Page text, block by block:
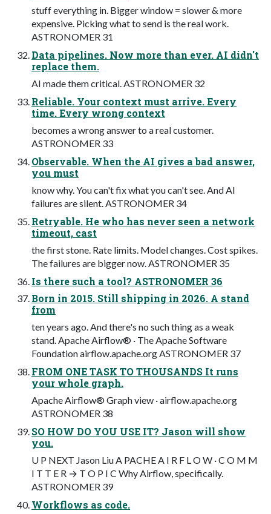
stuff everything in. Bigger window = slower & more
expensive. Picking what to send is the real work.
ASTRONOMER 31
Data pipelines. Now more than ever. AI didn't
replace them.
AI made them critical. ASTRONOMER 32
Reliable. Your context must arrive. Every
time. Every wrong context
becomes a wrong answer to a real customer.
ASTRONOMER 33
Observable. When the AI gives a bad answer,
you must
know why. You can't fix what you can't see. And AI
failures are silent. ASTRONOMER 34
Retryable. He who has never seen a network
timeout, cast
the first stone. Rate limits. Model changes. Cost spikes.
The failures are bigger now. ASTRONOMER 35
Is there such a tool? ASTRONOMER 36
Born in 2015. Still shipping in 2026. A stand
from
ten years ago. And there's no such thing as a weak
stand. Apache Airflow® · The Apache Software
Foundation airflow.apache.org ASTRONOMER 37
FROM ONE TASK TO THOUSANDS It runs
your whole graph.
Apache Airflow® Graph view · airflow.apache.org
ASTRONOMER 38
SO HOW DO YOU USE IT? Jason will show
you.
U P NEXT Jason Liu A PACHE A I R F L O W · C O M M
I T T E R → T O P I C Why Airflow, specifically.
ASTRONOMER 39
Workflows as code.